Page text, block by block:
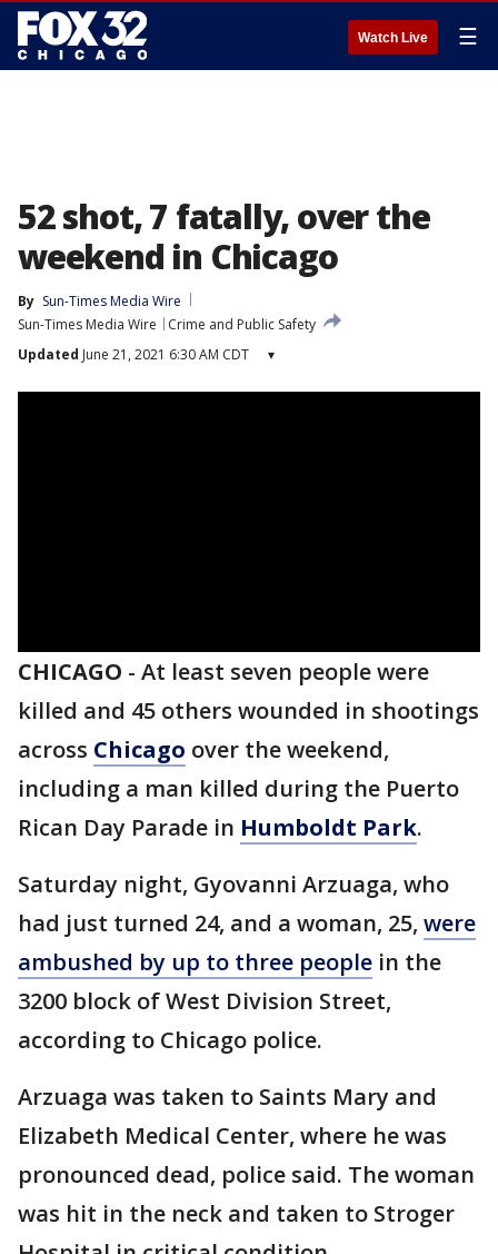
Watch Live ☰
52 shot, 7 fatally, over the
weekend in Chicago
By Sun-Times Media Wire
Sun-Times Media Wire
Crime and Public Safety
Updated June 21, 2021 6:30 AM CDT ▾
CHICAGO - At least seven people were
killed and 45 others wounded in shootings
across Chicago over the weekend,
including a man killed during the Puerto
Rican Day Parade in Humboldt Park.
Saturday night, Gyovanni Arzuaga, who
had just turned 24, and a woman, 25, were
ambushed by up to three people in the
3200 block of West Division Street,
according to Chicago police.
Arzuaga was taken to Saints Mary and
Elizabeth Medical Center, where he was
pronounced dead, police said. The woman
was hit in the neck and taken to Stroger